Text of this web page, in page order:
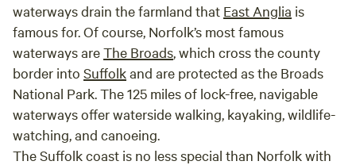
waterways drain the farmland that East Anglia is
famous for. Of course, Norfolk’s most famous
waterways areThe Broads, which cross the county
border into Suffolkand are protected as the Broads
National Park. The 125 miles of lock-free, navigable
waterways offer waterside walking, kayaking, wildlife-
watching, and canoeing.
The Suffolk coast is no less special than Norfolk with